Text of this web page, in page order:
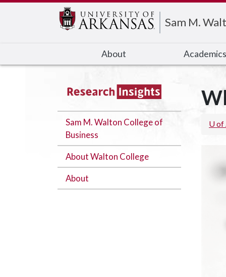
Sam M.
About
Sam M. Walton College of
Business
About Walton College
About
U of
Edit webpage